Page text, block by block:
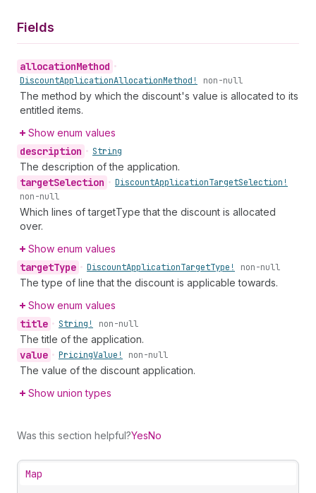
Fields
allocationMethod •
DiscountApplicationAllocationMethod! non-null
The method by which the discount's value is allocated to its
entitled items.
Show enum values
description • String
The description of the application.
targetSelection • DiscountApplicationTargetSelection!
non-null
Which lines of targetType that the discount is allocated
over.
Show enum values
targetType • DiscountApplicationTargetType! non-null
The type of line that the discount is applicable towards.
Show enum values
title • String! non-null
The title of the application.
value • PricingValue! non-null
The value of the discount application.
Show union types
Was this section helpful?YesNo
Map